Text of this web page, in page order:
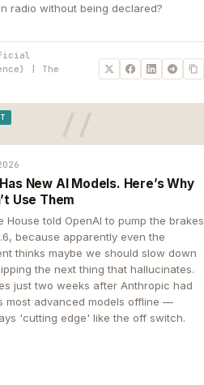
radio without being declared?
| The
New AI Models. Here’s Why
Use Them
House told OpenAI to pump the brakes
because apparently even the
thinks maybe we should slow down
the next thing that hallucinates.
just two weeks after Anthropic had
most advanced models offline —
'cutting edge' like the off switch.